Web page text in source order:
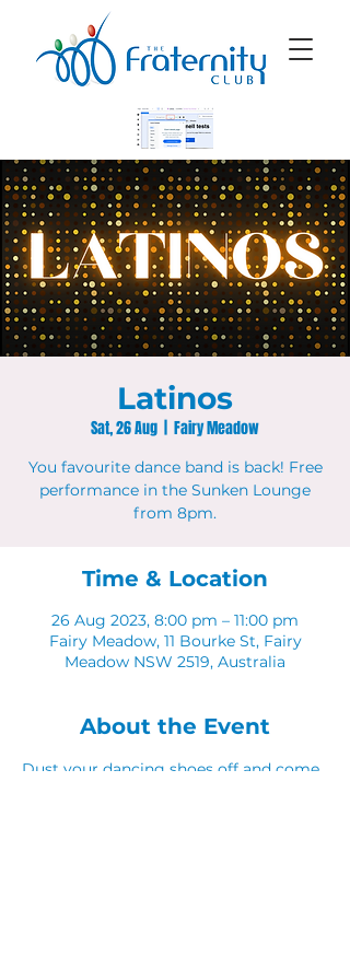
Latinos
Sat, 26 Aug Fairy Meadow
You favourite dance band is back! Free
performance in the Sunken Lounge
from 8pm.
Time & Location
26 Aug 2023, 8:00 pm – 11:00 pm
Fairy Meadow, 11 Bourke St, Fairy
Meadow NSW 2519, Australia
About the Event
Dust your dancing shoes off and come